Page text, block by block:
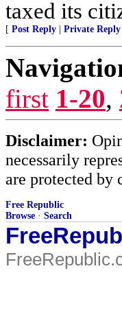
taxed its
[ Post Reply Private Reply
first 1-20,
Disclaimer:
necessarily
are protected by
Free Republic
Browse · Search